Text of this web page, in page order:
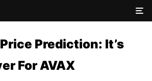
Prediction: It’s
For AVAX